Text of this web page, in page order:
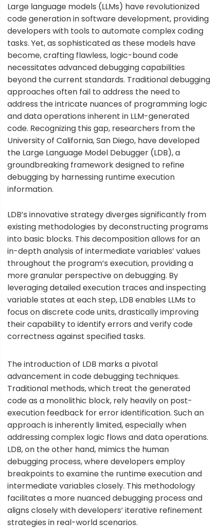
Large language models (LLMs) have revolutionized
code generation in software development, providing
developers with tools to automate complex coding
tasks. Yet, as sophisticated as these models have
become, crafting flawless, logic-bound code
necessitates advanced debugging capabilities
beyond the current standards. Traditional debugging
approaches often fail to address the need to
address the intricate nuances of programming logic
and data operations inherent in LLM-generated
code. Recognizing this gap, researchers from the
University of California, San Diego, have developed
the Large Language Model Debugger (LDB), a
groundbreaking framework designed to refine
debugging by harnessing runtime execution
information.
LDB’s innovative strategy diverges significantly from
existing methodologies by deconstructing programs
into basic blocks. This decomposition allows for an
in-depth analysis of intermediate variables’ values
throughout the program’s execution, providing a
more granular perspective on debugging. By
leveraging detailed execution traces and inspecting
variable states at each step, LDB enables LLMs to
focus on discrete code units, drastically improving
their capability to identify errors and verify code
correctness against specified tasks.
The introduction of LDB marks a pivotal
advancement in code debugging techniques.
Traditional methods, which treat the generated
code as a monolithic block, rely heavily on post-
execution feedback for error identification. Such an
approach is inherently limited, especially when
addressing complex logic flows and data operations.
LDB, on the other hand, mimics the human
debugging process, where developers employ
breakpoints to examine the runtime execution and
intermediate variables closely. This methodology
facilitates a more nuanced debugging process and
aligns closely with developers’ iterative refinement
strategies in real-world scenarios.